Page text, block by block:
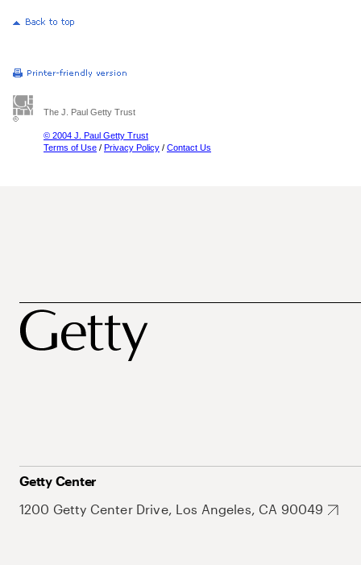
The J. Paul Getty Trust
© 2004 J. Paul Getty Trust
Terms of Use / Privacy Policy / Contact Us
Getty Center
1200 Getty Center Drive, Los Angeles, CA 90049